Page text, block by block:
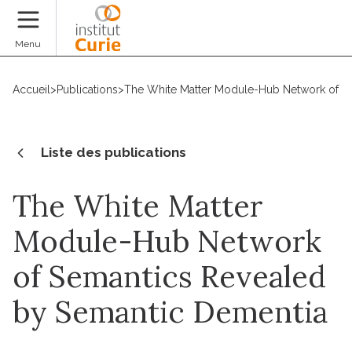
Menu
Accueil >Publications>The White Matter Module-Hub Network of
Liste des publications
The White Matter
Module-Hub Network
of Semantics Revealed
by Semantic Dementia